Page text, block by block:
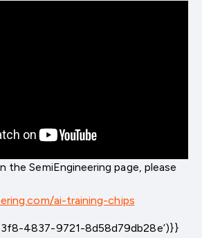
the SemiEngineering page, please
ai-training-chips
4837-9721-8d58d79db28e’)}}